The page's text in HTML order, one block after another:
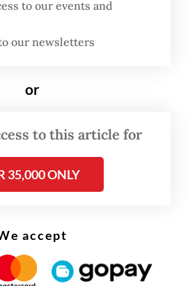
to suspend all
foreign workers until the
was fined Rp 588
in the state
to our events and
our newsletters
or
to this article for
35,000 ONLY
accept